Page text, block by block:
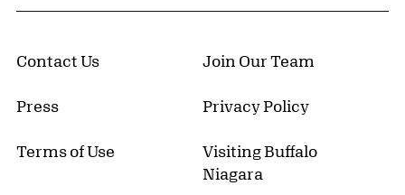
Contact Us Join Our Team
Press Privacy Policy
Terms of Use
Visiting Buffalo
Niagara